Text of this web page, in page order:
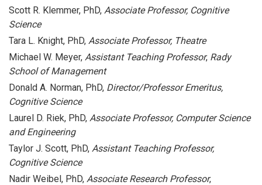
Scott R. Klemmer, PhD, Associate Professor, Cognitive
Science
Tara L. Knight, PhD, Associate Professor, Theatre
Michael W. Meyer, Assistant Teaching Professor, Rady
School of Management
Donald A. Norman, PhD, Director/Professor Emeritus,
Cognitive Science
Laurel D. Riek, PhD, Associate Professor, Computer Science
and Engineering
Taylor J. Scott, PhD, Assistant Teaching Professor,
Cognitive Science
Nadir Weibel, PhD, Associate Research Professor,